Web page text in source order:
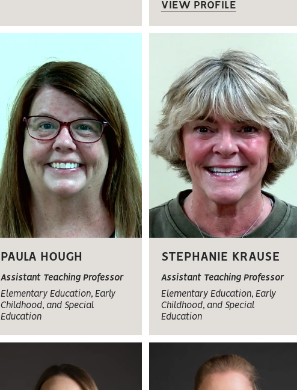
VIEW PROFILE
PAULA HOUGH
Assistant Teaching Professor
Elementary Education, Early
Childhood, and Special
Education
STEPHANIE KRAUSE
Assistant Teaching Professor
Elementary Education, Early
Childhood, and Special
Education